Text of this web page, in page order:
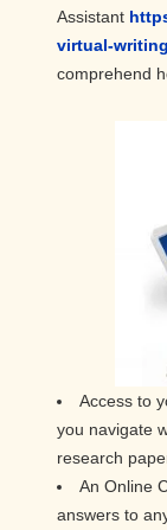
Assistant
virtual-
comprehend
Access to
you navigate
research
An Online
answers to